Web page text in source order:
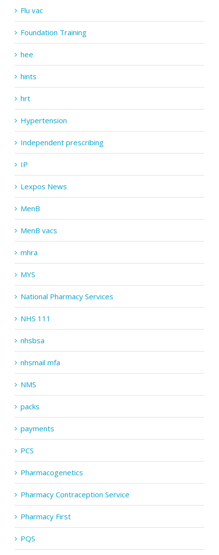
Flu vac
Foundation Training
hee
hints
hrt
Hypertension
Independent prescribing
IP
Lexpos News
MenB
MenB vacs
mhra
MYS
National Pharmacy Services
NHS 111
nhsbsa
nhsmail mfa
NMS
packs
payments
PCS
Pharmacogenetics
Pharmacy Contraception Service
Pharmacy First
PQS